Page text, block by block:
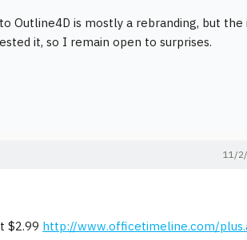
Outline4D is mostly a rebranding, but the
it, so I remain open to surprises.
11/
$2.99 http://www.officetimeline.com/